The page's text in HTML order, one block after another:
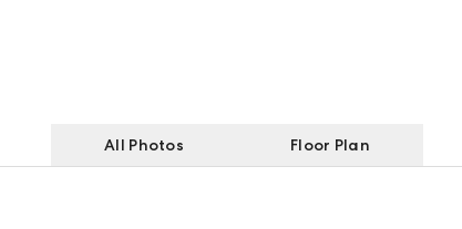
All Photos Floor Plan